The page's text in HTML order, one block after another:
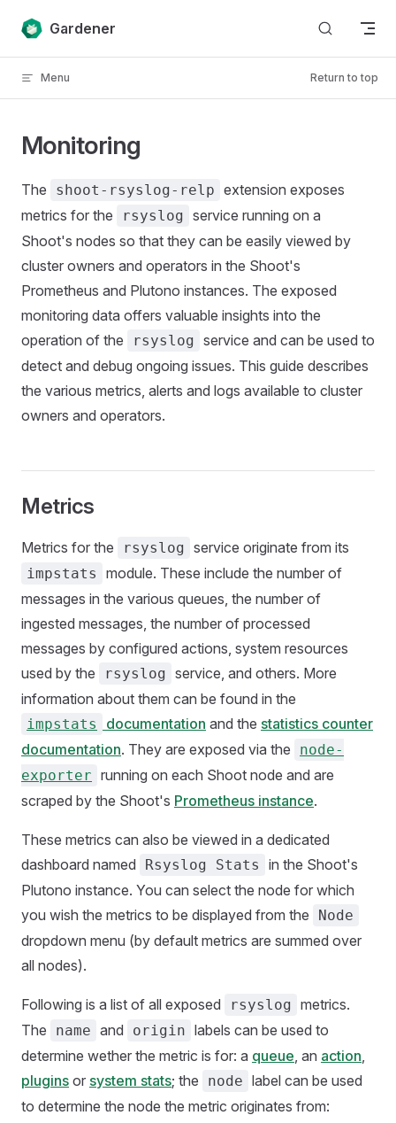
Skip to content
Gardener
Menu Return to top
Monitoring
The shoot-rsyslog-relp extension exposes
metrics for the
rsyslog service running on a
Shoot's nodes so that they can be easily viewed by
cluster owners and operators in the Shoot's
Prometheus and Plutono instances. The exposed
monitoring data offers valuable insights into the
operation of the
rsyslog service and can be used to
detect and debug ongoing issues. This guide describes
the various metrics, alerts and logs available to cluster
owners and operators.
Metrics
Metrics for the rsyslog service originate from its
impstats
module. These include the number of
messages in the various queues, the number of
ingested messages, the number of processed
messages by configured actions, system resources
used by the
rsyslog service, and others. More
information about them can be found in the
impstats documentation and the statistics counter
documentation. They are exposed via the
node-
exporter running on each Shoot node and are
scraped by the Shoot's Prometheus instance.
These metrics can also be viewed in a dedicated
dashboard named
Rsyslog Stats
in the Shoot's
Plutono instance. You can select the node for which
you wish the metrics to be displayed from the
Node
dropdown menu (by default metrics are summed over
all nodes).
Following is a list of all exposed rsyslog metrics.
The
name and origin labels can be used to
determine wether the metric is for: a queue, an action,
plugins or system stats; the node label can be used
to determine the node the metric originates from: